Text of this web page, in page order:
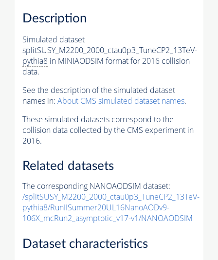
Description
Simulated dataset
splitSUSY_M2200_2000_ctau0p3_TuneCP2_13TeV-
pythia8 in MINIAODSIM format for 2016 collision
data.
See the description of the simulated dataset
names in: About CMS simulated dataset names.
These simulated datasets correspond to the
collision data collected by the CMS experiment in
2016.
Related datasets
The corresponding NANOAODSIM dataset:
/splitSUSY_M2200_2000_ctau0p3_TuneCP2_13TeV-
pythia8/RunIISummer20UL16NanoAODv9-
106X_mcRun2_asymptotic_v17-v1/NANOAODSIM
Dataset characteristics